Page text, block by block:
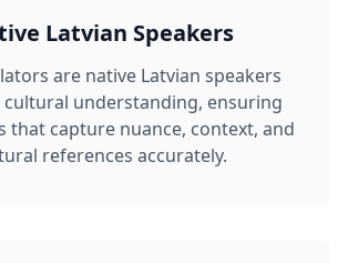
Latvian Speakers
are native Latvian speakers
understanding, ensuring
that capture nuance, context, and
references accurately.